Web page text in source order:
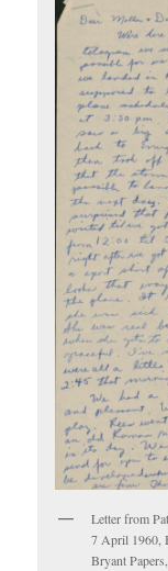
Letter from
7 April 1960,
Bryant